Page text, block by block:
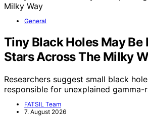
General
Tiny Black Holes May Be
Stars Across The Milky
Researchers suggest small black
responsible for unexplained gamma-
FATSIL Team
7. August 2026